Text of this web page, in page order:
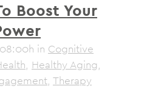
Boost Your
in Cognitive
, Healthy Aging,
, Therapy